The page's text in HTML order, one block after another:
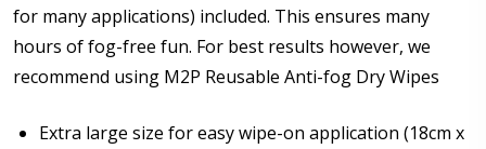
for many applications) included. This ensures many
hours of fog-free fun. For best results however, we
recommend using M2P Reusable Anti-fog Dry Wipes
Extra large size for easy wipe-on application (18cm x